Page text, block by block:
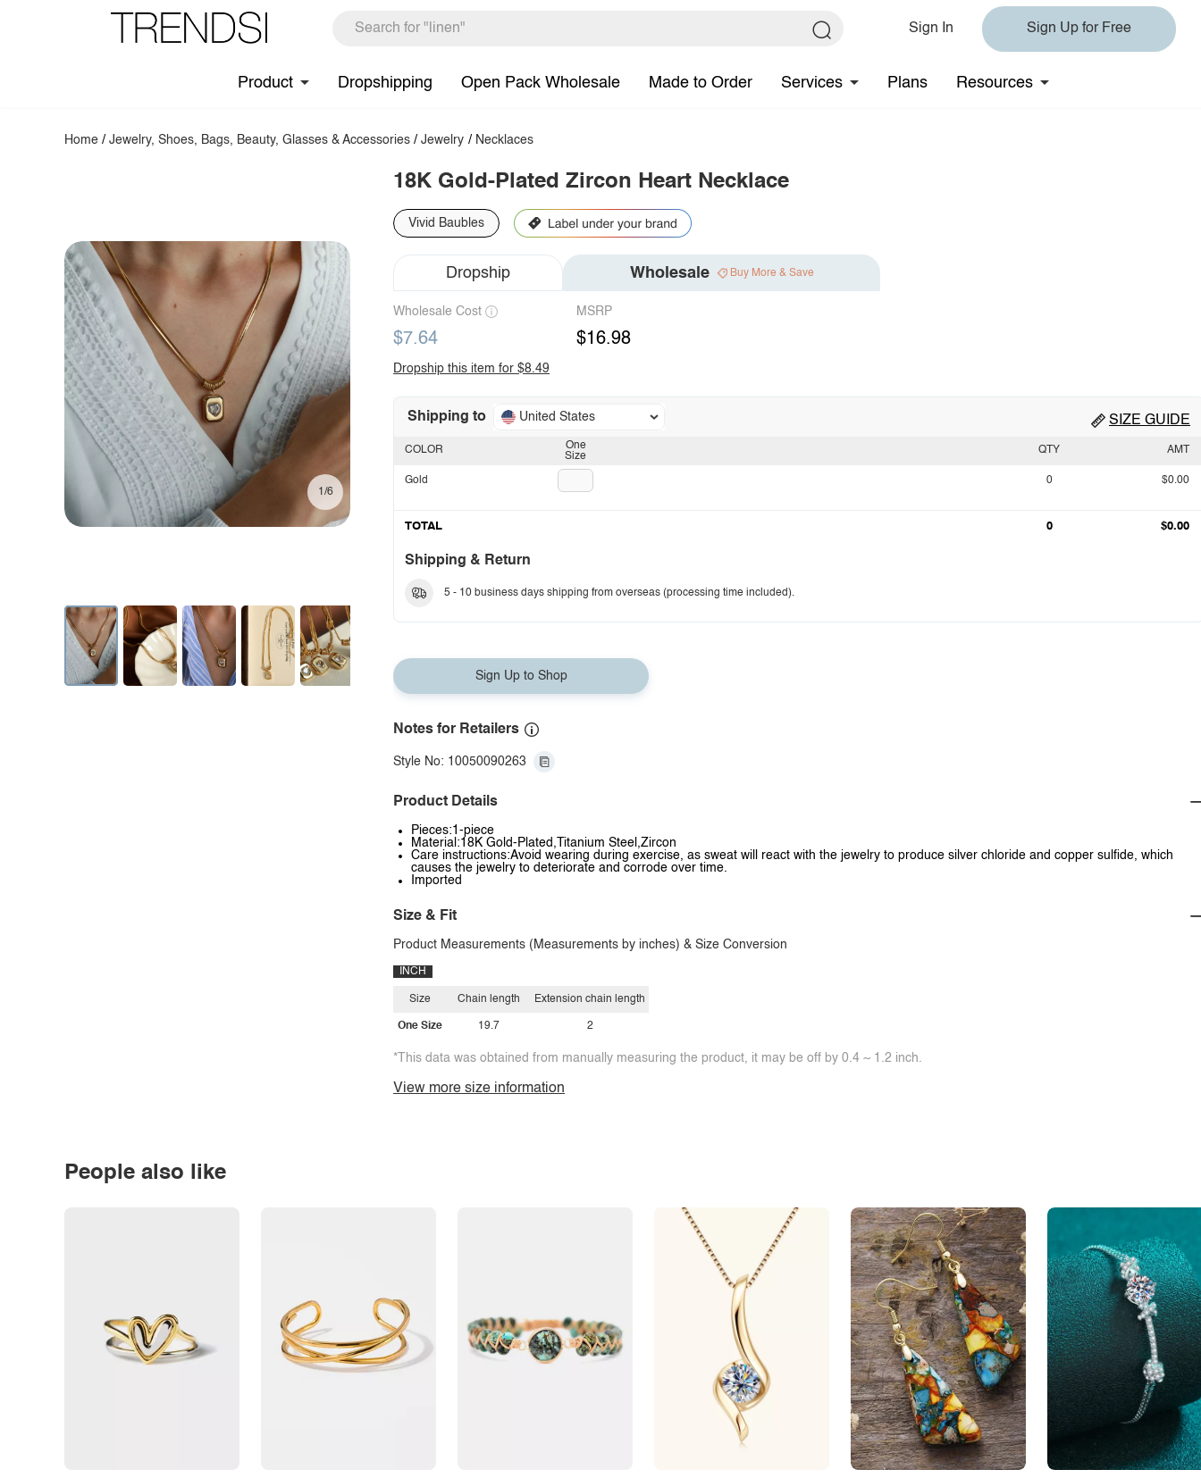
Sign In Sign Up for Free
Product Dropshipping Open Pack Wholesale Made to Order Services Plans Resources
Home /Jewelry, Shoes, Bags, Beauty, Glasses & Accessories /Jewelry / Necklaces
1/6
18K Gold-Plated Zircon Heart Necklace
Vivid Baubles
Dropship Wholesale Buy More & Save
Wholesale Cost
$7.64
MSRP
$16.98
Dropship this item for $8.49
Shipping to United States SIZE GUIDE
One
Size
COLOR
Gold
QTY AMT
0 $0.00
TOTAL 0 $0.00
Shipping & Return
5 - 10 business days shipping from overseas (processing time included).
Sign Up to Shop
Notes for Retailers
Style No: 10050090263
Product Details
Pieces:1-piece
Material:18K Gold-Plated,Titanium Steel,Zircon
Care instructions:Avoid wearing during exercise, as sweat will react with the jewelry to produce silver chloride and copper sulfide, which
causes the jewelry to deteriorate and corrode over time.
Imported
Size & Fit
Product Measurements (Measurements by inches) & Size Conversion
INCH
Size
One Size
Chain length
19.7
Extension chain length
2
*This data was obtained from manually measuring the product, it may be off by 0.4 ~ 1.2 inch.
View more size information
People also like